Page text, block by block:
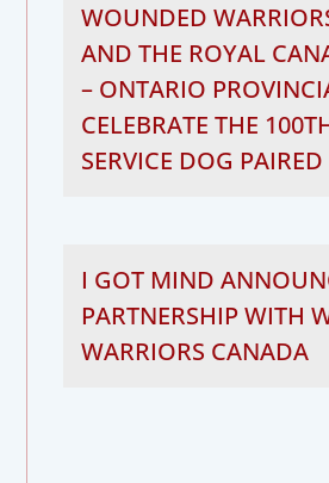
WOUNDED
AND THE ROYAL
– ONTARIO
CELEBRATE THE
SERVICE DOG
I GOT MIND
PARTNERSHIP WITH
WARRIORS CANADA